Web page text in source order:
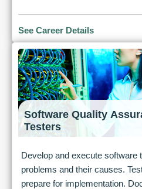
See Career Details
Software Quality
Testers
Develop and execute software
problems and their causes.
prepare for implementation.